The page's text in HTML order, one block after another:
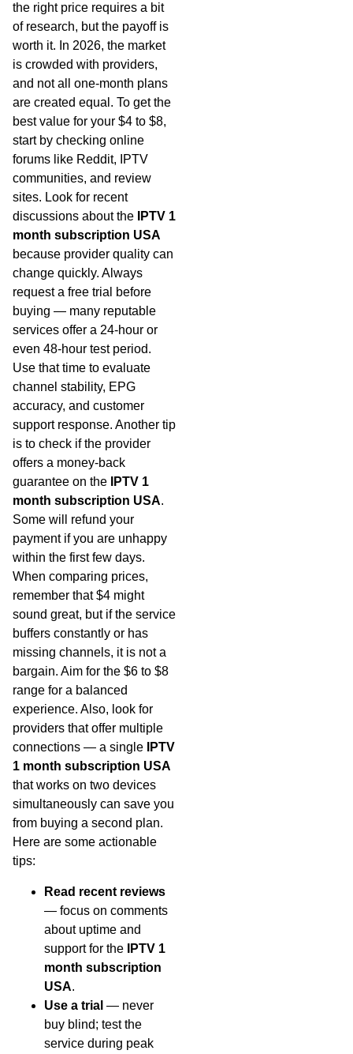
the right price requires a bit
of research, but the payoff is
worth it. In 2026, the market
is crowded with providers,
and not all one-month plans
are created equal. To get the
best value for your $4 to $8,
start by checking online
forums like Reddit, IPTV
communities, and review
sites. Look for recent
discussions about the
IPTV 1
month subscription USA
because provider quality can
change quickly. Always
request a free trial before
buying — many reputable
services offer a 24-hour or
even 48-hour test period.
Use that time to evaluate
channel stability, EPG
accuracy, and customer
support response. Another tip
is to check if the provider
offers a money-back
guarantee on the
IPTV 1
month subscription USA.
Some will refund your
payment if you are unhappy
within the first few days.
When comparing prices,
remember that $4 might
sound great, but if the service
buffers constantly or has
missing channels, it is not a
bargain. Aim for the $6 to $8
range for a balanced
experience. Also, look for
providers that offer multiple
connections — a single
IPTV
1 month subscription USA
that works on two devices
simultaneously can save you
from buying a second plan.
Here are some actionable
tips:
Read recent reviews
— focus on comments
about uptime and
support for the
IPTV 1
month subscription
USA.
Use a trial — never
buy blind; test the
service during peak